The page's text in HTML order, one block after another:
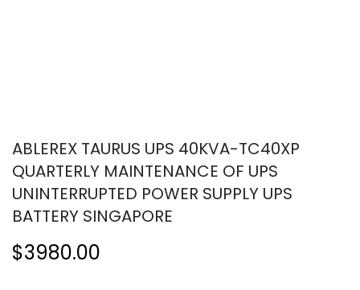
ABLEREX TAURUS UPS 40KVA-TC40XP
QUARTERLY MAINTENANCE OF UPS
UNINTERRUPTED POWER SUPPLY UPS
BATTERY SINGAPORE
$3980.00